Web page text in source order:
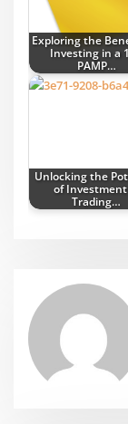
Exploring the
Investing in a
PAMP…
Unlocking the
of
Trading…